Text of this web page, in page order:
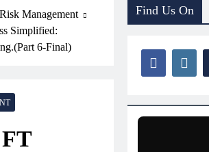
Risk Management
Simplified:
6-Final)
Find Us On